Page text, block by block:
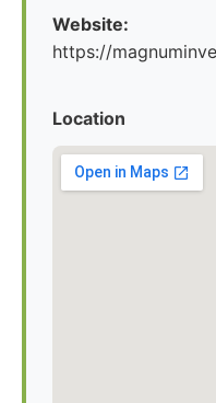
Website:
https://
Location